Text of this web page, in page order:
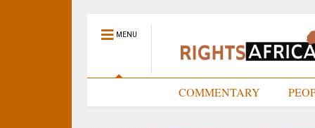
MENU
COMMENTARY